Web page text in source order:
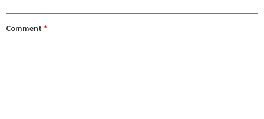
Comment *